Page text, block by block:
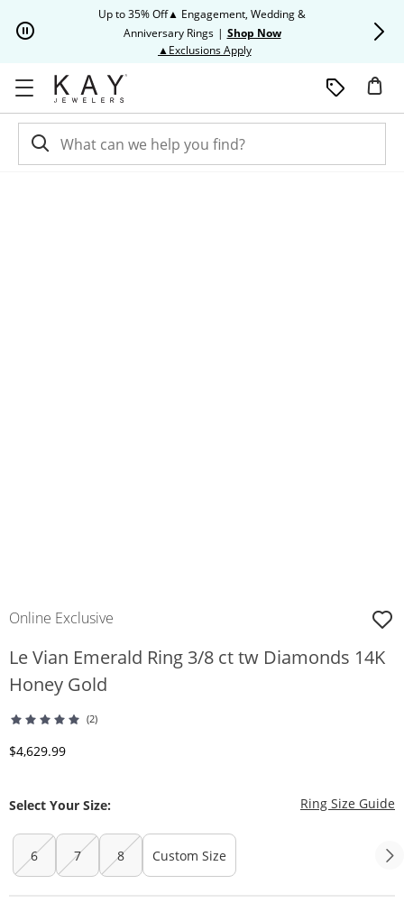
Up to 35% Off▲ Engagement, Wedding &
Anniversary Rings | Shop Now
▲Exclusions ApplyThis action will open modal
Online Exclusive
Le Vian Emerald Ring 3/8 ct tw Diamonds 14K
Honey Gold
(2)
Discounted Price
$4,629.99
Select Your Size: Ring Size Guide
6 7 8 Custom Size